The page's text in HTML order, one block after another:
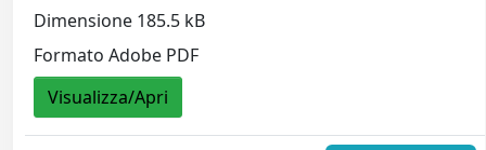
Dimensione 185.5 kB
Formato Adobe PDF
Visualizza/Apri